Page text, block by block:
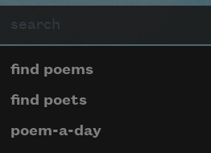
Page
find poems
find poets
poem-a-day